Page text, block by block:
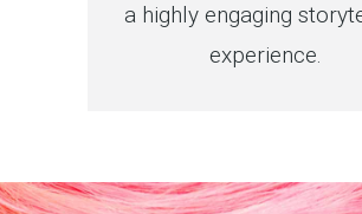
a highly engaging
experience.